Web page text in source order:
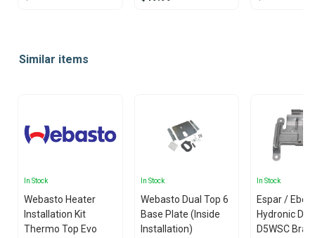
ofSimilar items
In Stock
Webasto Heater
Installation Kit
Thermo Top Evo
In Stock
Webasto Dual Top 6
Base Plate (Inside
Installation)
In Stock
Espar /
Hydronic
D5WSC